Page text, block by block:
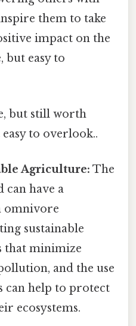
them to take
impact on the
but easy to
but still worth
to overlook..
Agriculture: The
can have a
omnivore
sustainable
that minimize
and the use
can help to protect
ecosystems.